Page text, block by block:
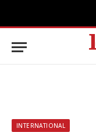
INTERNATIONAL